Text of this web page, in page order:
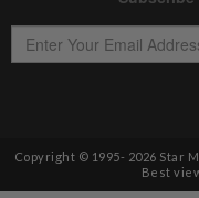
Copyright © 1995- 2026 Star
Best